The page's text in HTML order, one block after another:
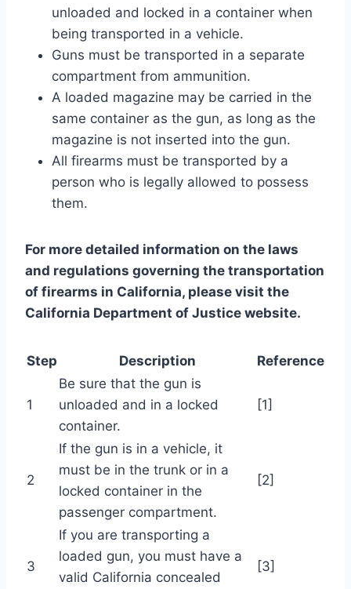
unloaded and locked in a container when
being transported in a vehicle.
Guns must be transported in a separate
compartment from ammunition.
A loaded magazine may be carried in the
same container as the gun, as long as the
magazine is not inserted into the gun.
All firearms must be transported by a
person who is legally allowed to possess
them.
For more detailed information on the laws
and regulations governing the transportation
of firearms in California, please visit the
California Department of Justice website.
Step Description Reference
1
Be sure that the gun is
unloaded and in a locked
container.
[1]
2
If the gun is in a vehicle, it
must be in the trunk or in a
locked container in the
passenger compartment.
[2]
3
If you are transporting a
loaded gun, you must have a
valid California concealed
[3]